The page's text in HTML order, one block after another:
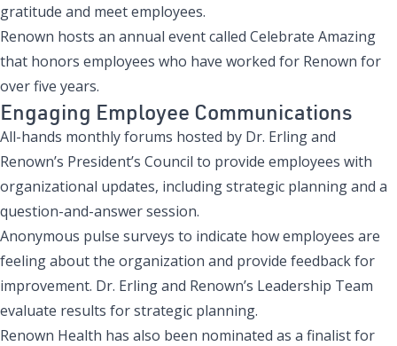
gratitude and meet employees.
Renown hosts an annual event called Celebrate Amazing
that honors employees who have worked for Renown for
over five years.
Engaging Employee Communications
All-hands monthly forums hosted by Dr. Erling and
Renown’s President’s Council to provide employees with
organizational updates, including strategic planning and a
question-and-answer session.
Anonymous pulse surveys to indicate how employees are
feeling about the organization and provide feedback for
improvement. Dr. Erling and Renown’s Leadership Team
evaluate results for strategic planning.
Renown Health has also been nominated as a finalist for